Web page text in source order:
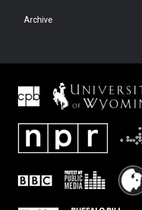
Archive